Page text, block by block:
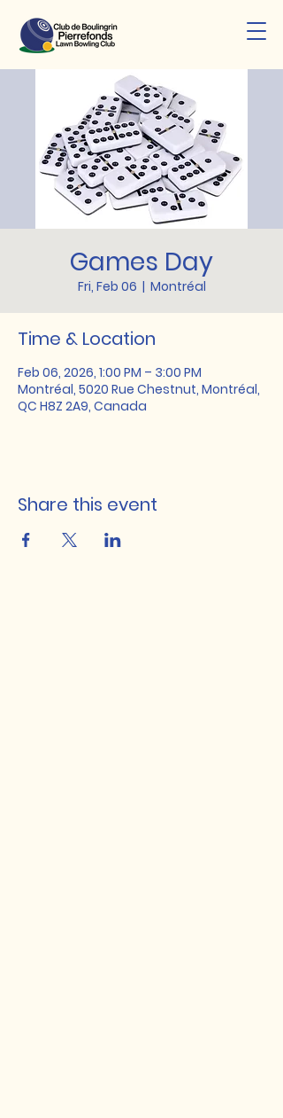
Games Day
Fri, Feb 06
  |
Montréal
Time & Location
Feb 06, 2026, 1:00 PM – 3:00 PM
Montréal, 5020 Rue Chestnut, Montréal,
QC H8Z 2A9, Canada
Share this event